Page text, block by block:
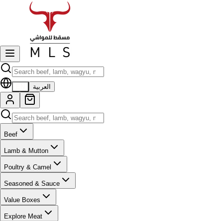
العربية
Beef
Lamb & Mutton
Poultry & Camel
Seasoned & Sauce
Value Boxes
Explore Meat